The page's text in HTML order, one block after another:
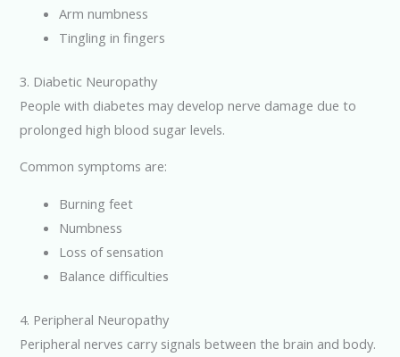
Arm numbness
Tingling in fingers
3. Diabetic Neuropathy
People with diabetes may develop nerve damage due to
prolonged high blood sugar levels.
Common symptoms are:
Burning feet
Numbness
Loss of sensation
Balance difficulties
4. Peripheral Neuropathy
Peripheral nerves carry signals between the brain and body.